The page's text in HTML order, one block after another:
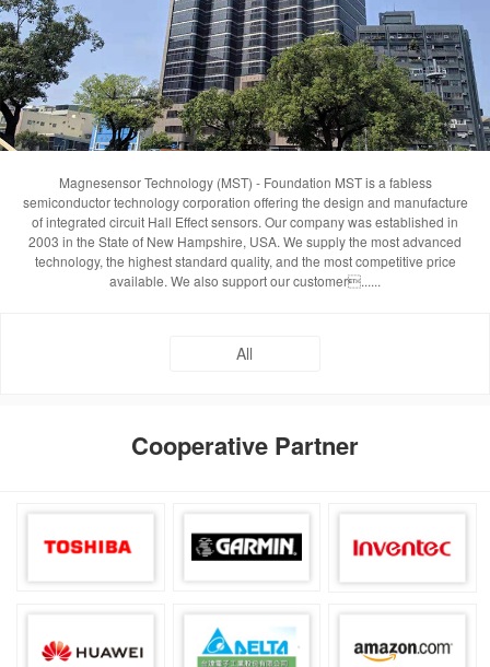
Magnesensor Technology (MST) - Foundation MST is a fabless
semiconductor technology corporation offering the design and manufacture
of integrated circuit Hall Effect sensors. Our company was established in
2003 in the State of New Hampshire, USA. We supply the most advanced
technology, the highest standard quality, and the most competitive price
available. We also support our customer......
All
Cooperative Partner